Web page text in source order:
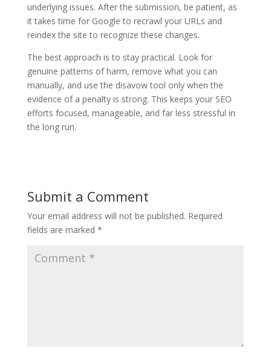
underlying issues. After the submission, be patient, as
it takes time for Google to recrawl your URLs and
reindex the site to recognize these changes.
The best approach is to stay practical. Look for
genuine patterns of harm, remove what you can
manually, and use the disavow tool only when the
evidence of a penalty is strong. This keeps your SEO
efforts focused, manageable, and far less stressful in
the long run.
Submit a Comment
Your email address will not be published. Required
fields are marked *